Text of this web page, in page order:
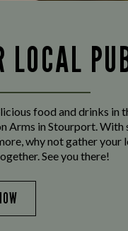
LOCAL
food and drinks in
Arms in Stourport. With
why not gather your
See you there!